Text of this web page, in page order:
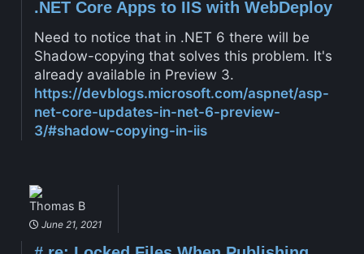
.NET Core Apps to IIS with WebDeploy
Need to notice that in .NET 6 there will be
Shadow-copying that solves this problem. It's
already available in Preview 3.
https://devblogs.microsoft.com/aspnet/asp-
net-core-updates-in-net-6-preview-
3/#shadow-copying-in-iis
Thomas B
June 21, 2021